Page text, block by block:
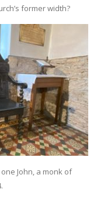
former width?
John, a monk of